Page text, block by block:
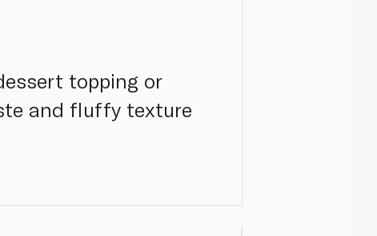
topping or
and fluffy texture